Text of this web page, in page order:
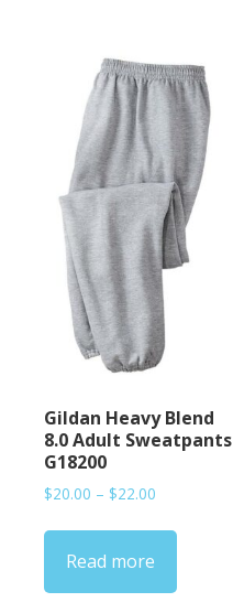
Gildan Heavy Blend
8.0 Adult Sweatpants
G18200
$20.00 – $22.00
$20.00
$22.00
Read more